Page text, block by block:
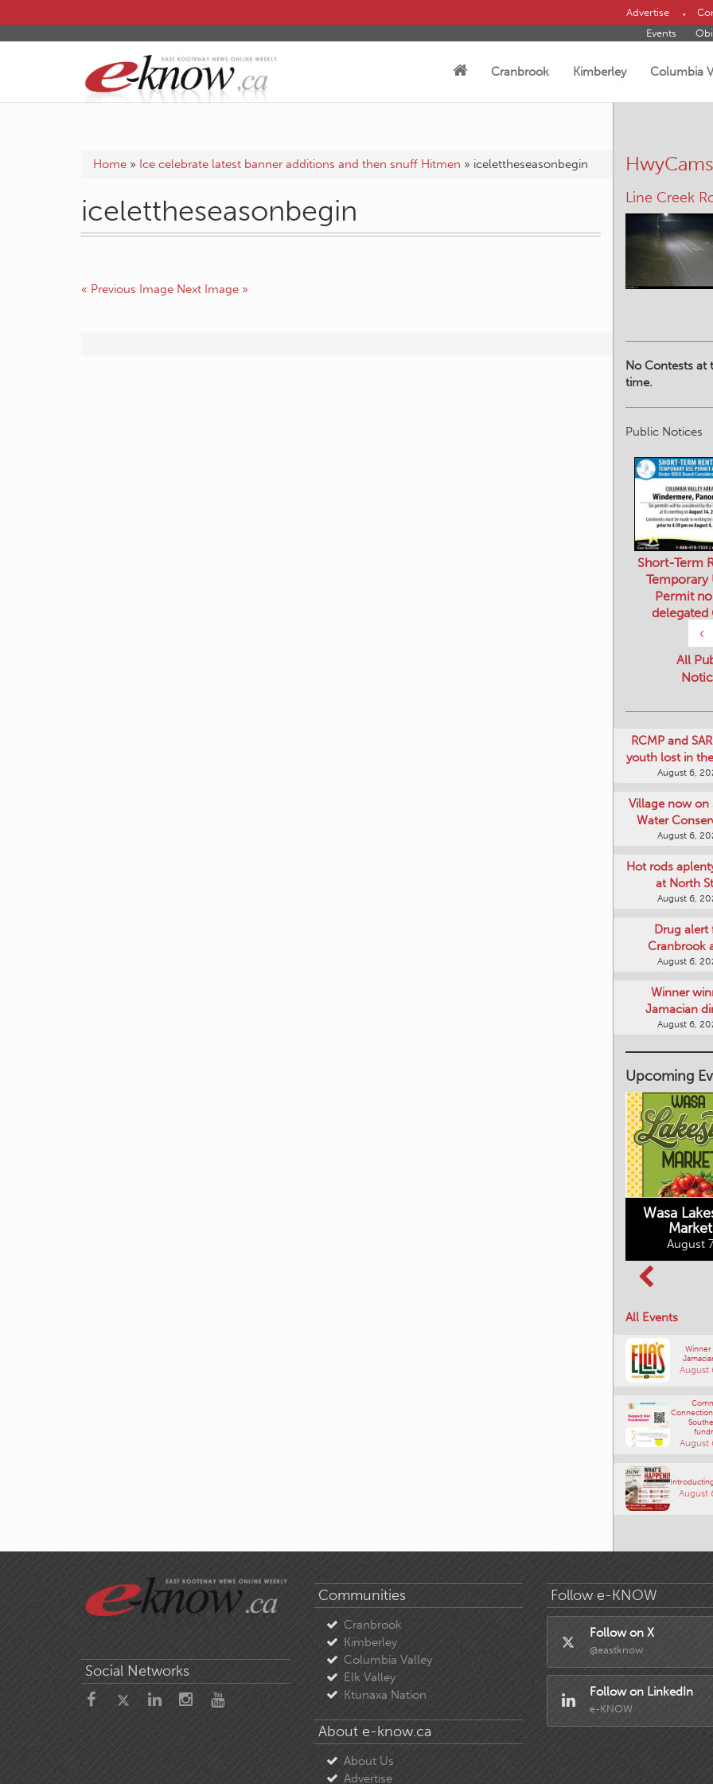
Advertise
Events
Cranbrook Kimberley Columbia
Home » Ice celebrate latest banner additions and then snuff Hitmen » icelettheseasonbegin
icelettheseasonbegin
« Previous Image Next Image »
HwyCams
Line Creek
No Contests at
time.
Public Notices
‹
Short-Term
Temporary
Permit
delegated
All
RCMP and
youth lost in
August 6,
Village now on
Water
August 6,
Hot rods
at North
August 6,
Drug alert
Cranbrook
August 6,
Winner
Jamacian
August 6,
Upcoming
Wasa
Market
August
All Events
August
August
August
Social Networks
Communities
Cranbrook
Kimberley
Columbia Valley
Elk Valley
Ktunaxa Nation
About e-know.ca
About Us
Advertise
Follow e-KNOW
Follow on X
@eastknow
Follow on LinkedIn
e-KNOW